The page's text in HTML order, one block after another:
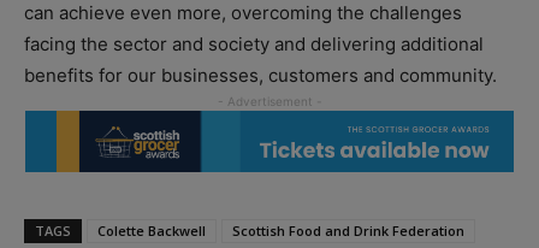
can achieve even more, overcoming the challenges
facing the sector and society and delivering additional
benefits for our businesses, customers and community.
TAGS Colette Backwell Scottish Food and Drink Federation